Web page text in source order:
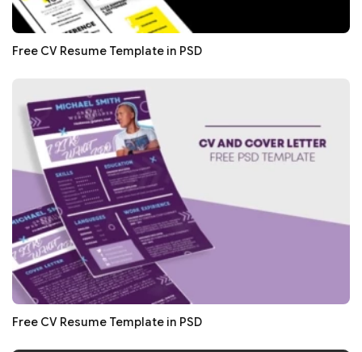
Free CV Resume Template in PSD
Free CV Resume Template in PSD